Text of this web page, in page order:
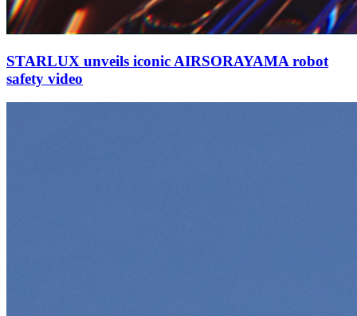
STARLUX unveils iconic AIRSORAYAMA robot
safety video